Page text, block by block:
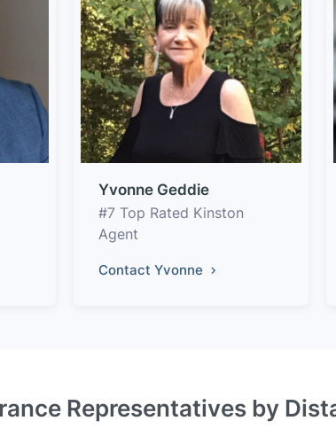
Yvonne Geddie
#7 Top Rated Kinston
Agent
Contact Yvonne
Representatives by